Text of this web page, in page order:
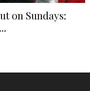
on Sundays: